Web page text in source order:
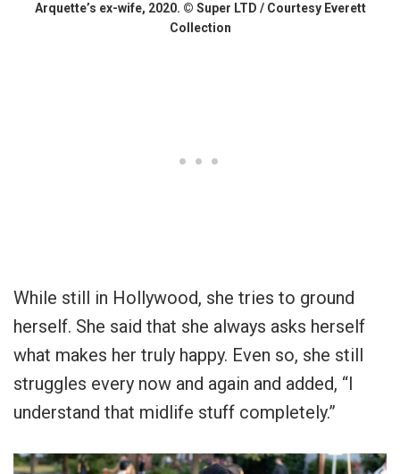
Arquette’s ex-wife, 2020. © Super LTD / Courtesy Everett
Collection
While still in Hollywood, she tries to ground
herself. She said that she always asks herself
what makes her truly happy. Even so, she still
struggles every now and again and added, “I
understand that midlife stuff completely.”